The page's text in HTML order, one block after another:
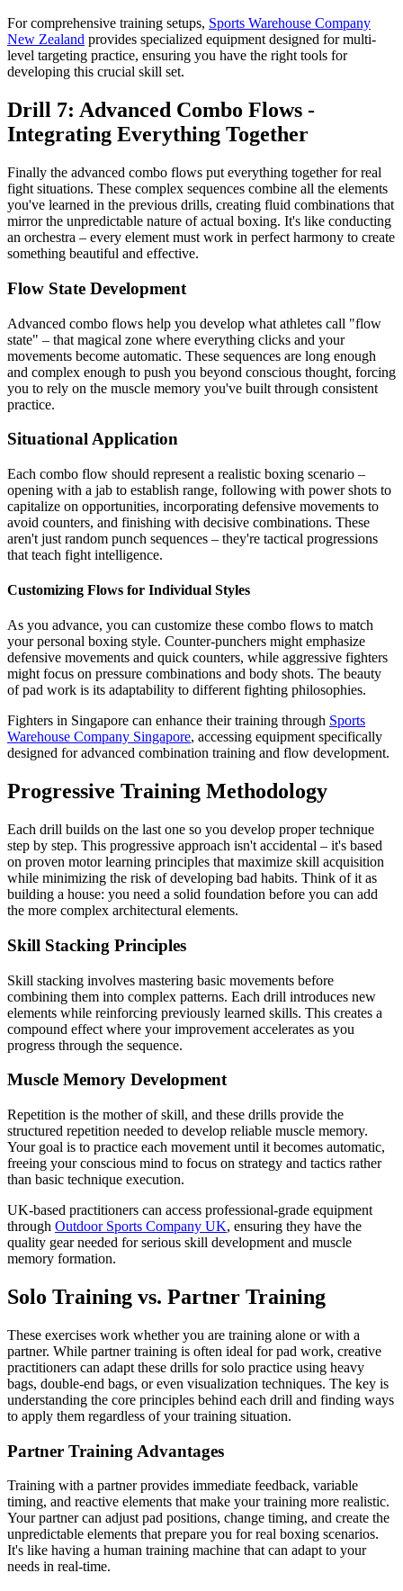
For comprehensive training setups, Sports Warehouse Company
New Zealand provides specialized equipment designed for multi-
level targeting practice, ensuring you have the right tools for
developing this crucial skill set.
Drill 7: Advanced Combo Flows -
Integrating Everything Together
Finally the advanced combo flows put everything together for real
fight situations. These complex sequences combine all the elements
you've learned in the previous drills, creating fluid combinations that
mirror the unpredictable nature of actual boxing. It's like conducting
an orchestra – every element must work in perfect harmony to create
something beautiful and effective.
Flow State Development
Advanced combo flows help you develop what athletes call "flow
state" – that magical zone where everything clicks and your
movements become automatic. These sequences are long enough
and complex enough to push you beyond conscious thought, forcing
you to rely on the muscle memory you've built through consistent
practice.
Situational Application
Each combo flow should represent a realistic boxing scenario –
opening with a jab to establish range, following with power shots to
capitalize on opportunities, incorporating defensive movements to
avoid counters, and finishing with decisive combinations. These
aren't just random punch sequences – they're tactical progressions
that teach fight intelligence.
Customizing Flows for Individual Styles
As you advance, you can customize these combo flows to match
your personal boxing style. Counter-punchers might emphasize
defensive movements and quick counters, while aggressive fighters
might focus on pressure combinations and body shots. The beauty
of pad work is its adaptability to different fighting philosophies.
Fighters in Singapore can enhance their training through Sports
Warehouse Company Singapore, accessing equipment specifically
designed for advanced combination training and flow development.
Progressive Training Methodology
Each drill builds on the last one so you develop proper technique
step by step. This progressive approach isn't accidental – it's based
on proven motor learning principles that maximize skill acquisition
while minimizing the risk of developing bad habits. Think of it as
building a house: you need a solid foundation before you can add
the more complex architectural elements.
Skill Stacking Principles
Skill stacking involves mastering basic movements before
combining them into complex patterns. Each drill introduces new
elements while reinforcing previously learned skills. This creates a
compound effect where your improvement accelerates as you
progress through the sequence.
Muscle Memory Development
Repetition is the mother of skill, and these drills provide the
structured repetition needed to develop reliable muscle memory.
Your goal is to practice each movement until it becomes automatic,
freeing your conscious mind to focus on strategy and tactics rather
than basic technique execution.
UK-based practitioners can access professional-grade equipment
through Outdoor Sports Company UK, ensuring they have the
quality gear needed for serious skill development and muscle
memory formation.
Solo Training vs. Partner Training
These exercises work whether you are training alone or with a
partner. While partner training is often ideal for pad work, creative
practitioners can adapt these drills for solo practice using heavy
bags, double-end bags, or even visualization techniques. The key is
understanding the core principles behind each drill and finding ways
to apply them regardless of your training situation.
Partner Training Advantages
Training with a partner provides immediate feedback, variable
timing, and reactive elements that make your training more realistic.
Your partner can adjust pad positions, change timing, and create the
unpredictable elements that prepare you for real boxing scenarios.
It's like having a human training machine that can adapt to your
needs in real-time.